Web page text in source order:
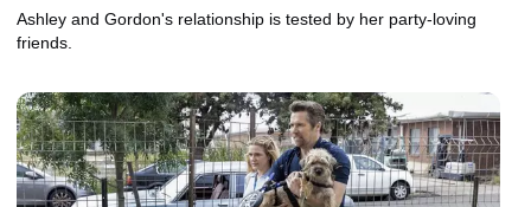
Ashley and Gordon's relationship is tested by her party-loving
friends.